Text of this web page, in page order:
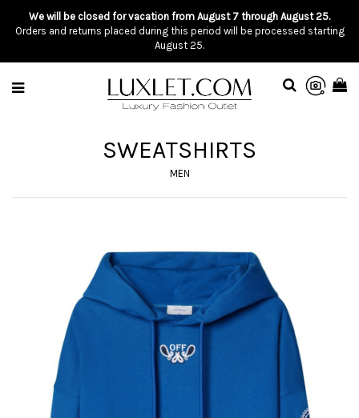
We will be closed for vacation from August 7 through August 25.
Orders and returns placed during this period will be processed starting
August 25.
SWEATSHIRTS
MEN